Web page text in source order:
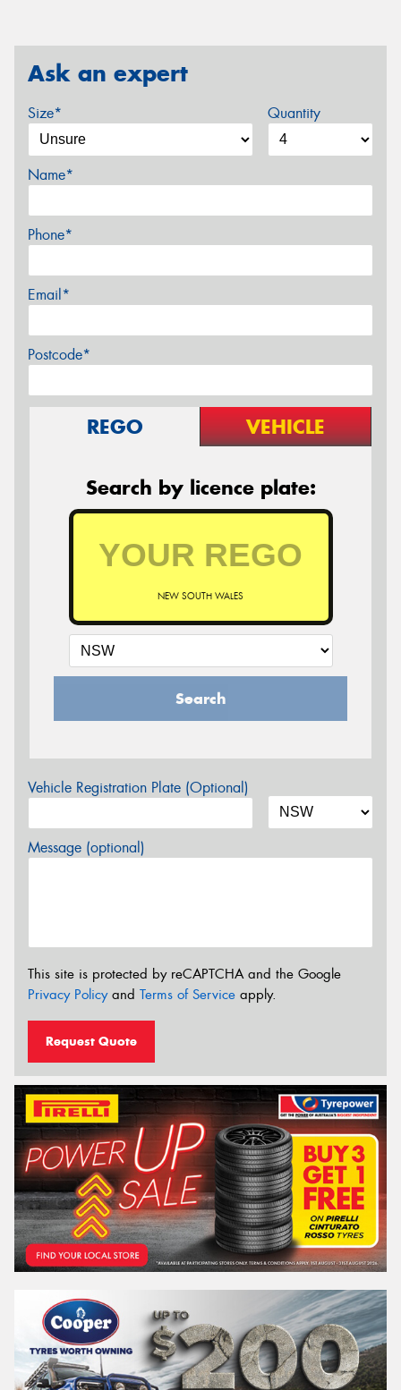
Ask an expert
Size* Quantity
Name*
Phone*
Email*
Postcode*
REGO VEHICLE
Search by licence plate:
NEW SOUTH WALES
Search
Vehicle Registration Plate (Optional)
Message (optional)
This site is protected by reCAPTCHA and the Google
Privacy Policyand Terms of Service apply.
Request Quote